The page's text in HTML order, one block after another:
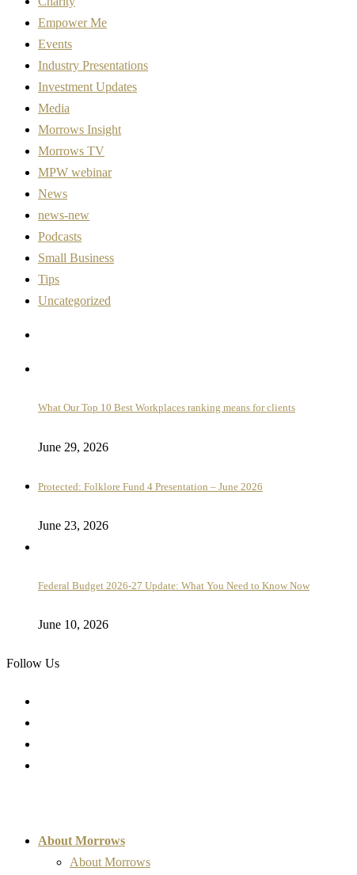
Empower Me
Events
Industry Presentations
Investment Updates
Media
Morrows Insight
Morrows TV
MPW webinar
News
news-new
Podcasts
Small Business
Tips
Uncategorized
What Our Top 10 Best Workplaces ranking means for clients
June 29, 2026
Protected: Folklore Fund 4 Presentation – June 2026
June 23, 2026
Federal Budget 2026-27 Update: What You Need to Know Now
June 10, 2026
Follow Us
About Morrows
About Morrows